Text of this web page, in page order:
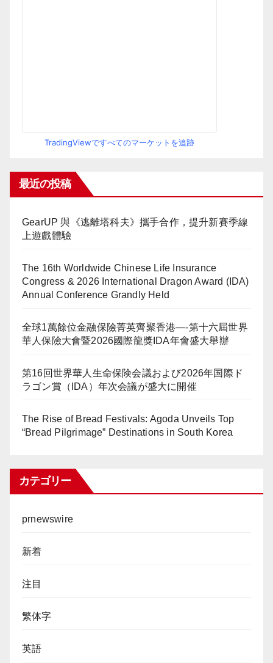
TradingViewですべてのマーケットを追跡
最近の投稿
GearUP 與《逃離塔科夫》攜手合作，提升新賽季線
上遊戲體驗
The 16th Worldwide Chinese Life Insurance
Congress & 2026 International Dragon Award (IDA)
Annual Conference Grandly Held
全球1萬餘位金融保險菁英齊聚香港—-第十六屆世界
華人保險大會暨2026國際龍獎IDA年會盛大舉辦
第16回世界華人生命保険会議および2026年国際ド
ラゴン賞（IDA）年次会議が盛大に開催
The Rise of Bread Festivals: Agoda Unveils Top
“Bread Pilgrimage” Destinations in South Korea
カテゴリー
prnewswire
新着
注目
繁体字
英語